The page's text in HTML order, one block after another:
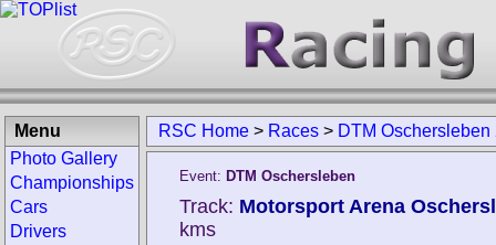
RSC Home > Races > DTM Oschersleben
Event: DTM Oschersleben
Track: Motorsport Arena
kms
Menu
Photo Gallery
Championships
Cars
Drivers